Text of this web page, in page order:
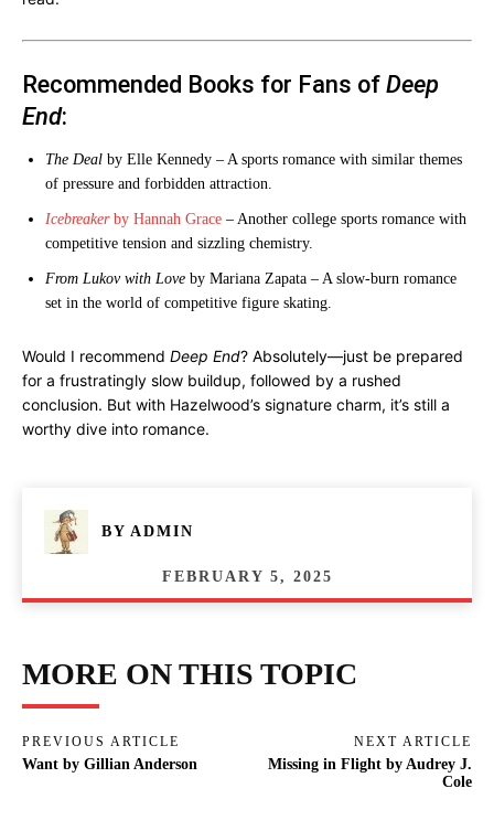
Recommended Books for Fans of Deep
End:
The Deal by Elle Kennedy – A sports romance with similar themes
of pressure and forbidden attraction.
Icebreakerby Hannah Grace – Another college sports romance with
competitive tension and sizzling chemistry.
From Lukov with Love by Mariana Zapata – A slow-burn romance
set in the world of competitive figure skating.
Would I recommend Deep End? Absolutely—just be prepared
for a frustratingly slow buildup, followed by a rushed
conclusion. But with Hazelwood’s signature charm, it’s still a
worthy dive into romance.
BY ADMIN
FEBRUARY 5, 2025
MORE ON THIS TOPIC
PREVIOUS ARTICLE
Want by Gillian Anderson
NEXT ARTICLE
Missing in Flight by Audrey J.
Cole